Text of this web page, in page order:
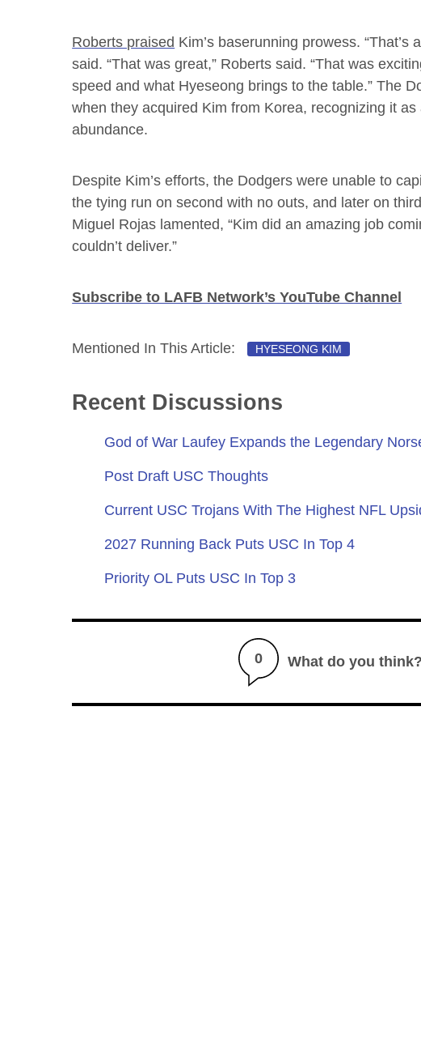
Roberts praised Kim’s baserunning prowess.
said. “That was great,” Roberts said. “That was
speed and what Hyeseong brings to the table.” The
when they acquired Kim from Korea, recognizing it
abundance.
Despite Kim’s efforts, the Dodgers were unable to
the tying run on second with no outs, and later on
Miguel Rojas lamented, “Kim did an amazing job
couldn’t deliver.”
Subscribe to LAFB Network’s YouTube Channel
Mentioned In This Article: HYESEONG KIM
Recent Discussions
God of War Laufey Expands the Legendary
Post Draft USC Thoughts
Current USC Trojans With The Highest NFL
2027 Running Back Puts USC In Top 4
Priority OL Puts USC In Top 3
0 What do you think?